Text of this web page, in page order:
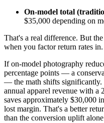
On-model total
$35,000 depending on
That's a real difference. But
when you factor return rates in.
If on-model photography
percentage points — a
— the math shifts
annual apparel revenue with a
saves approximately $30,000
lost margin. That's a better
than the conversion uplift alone